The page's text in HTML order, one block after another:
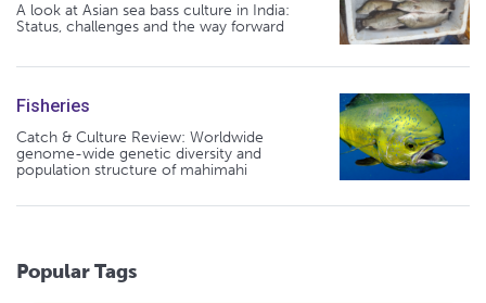
A look at Asian sea bass culture in India:
Status, challenges and the way forward
Fisheries
Catch & Culture Review: Worldwide
genome-wide genetic diversity and
population structure of mahimahi
Popular Tags